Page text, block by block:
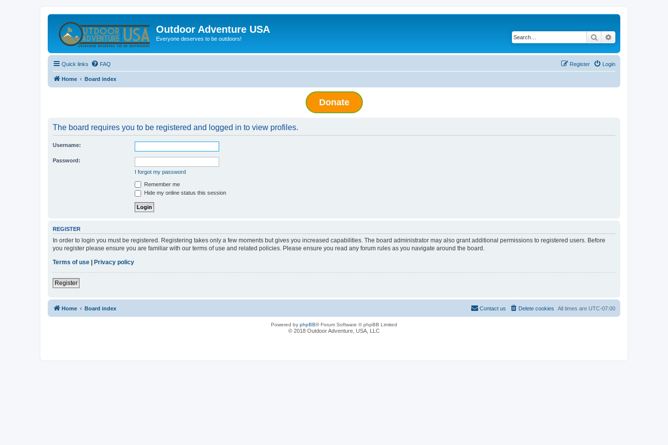
Outdoor Adventure USA
Everyone deserves to be outdoors! Search
Quick links FAQ Login
Register
Home Board index
Donate
The board requires you to be registered and logged in to view profiles.
Username:
Password:
I forgot my password
Remember me
Hide my online status this session
REGISTER
In order to login you must be registered. Registering takes only a few moments but gives you increased capabilities. The board administrator may also grant additional permissions to registered users. Before
you register please ensure you are familiar with our terms of use and related policies. Please ensure you read any forum rules as you navigate around the board.
Terms of use
Privacy policy
Register
Home Board index All times are UTC-07:00
Delete cookies
Contact us
Powered by phpBB® Forum Software © phpBB Limited
© 2018 Outdoor Adventure, USA, LLC